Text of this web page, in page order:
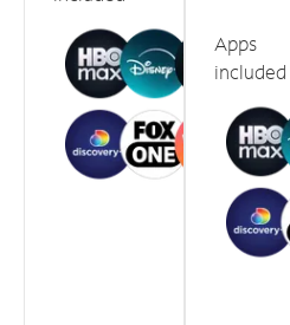
Apps
included